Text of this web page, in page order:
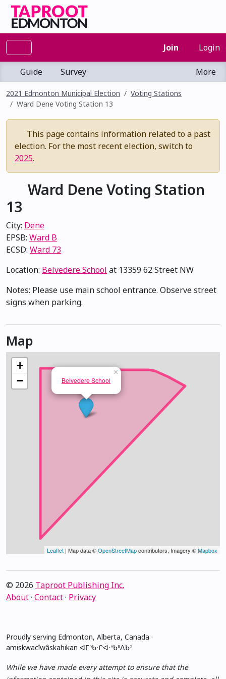
Join Login
Guide Survey More
2021 Edmonton Municipal Election
Voting Stations
Ward Dene Voting Station 13
This page contains information related to a past
election. For the most recent election, switch to
2025.
Ward Dene Voting Station
13
City: Dene
EPSB: Ward B
ECSD: Ward 73
Location: Belvedere School at 13359 62 Street NW
Notes: Please use main school entrance. Observe street
signs when parking.
Map
Belvedere School
×
+
−
Leaflet | Map data ©OpenStreetMapcontributors, Imagery ©Mapbox
© 2026 Taproot Publishing Inc.
About· Contact· Privacy
Proudly serving Edmonton, Alberta, Canada ·
amiskwacîwâskahikan ᐊᒥᐢᑲᐧᒋᐋᐧᐢᑲᐦᐃᑲᐣ
While we have made every attempt to ensure that the